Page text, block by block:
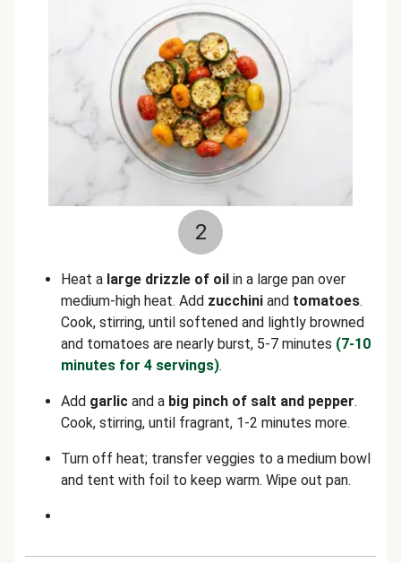
2
Heat a large drizzle of oil in a large pan over
medium-high heat. Add zucchini and tomatoes.
Cook, stirring, until softened and lightly browned
and tomatoes are nearly burst, 5-7 minutes (7-10
minutes for 4 servings).
Add garlic and a big pinch of salt and pepper.
Cook, stirring, until fragrant, 1-2 minutes more.
Turn off heat; transfer veggies to a medium bowl
and tent with foil to keep warm. Wipe out pan.